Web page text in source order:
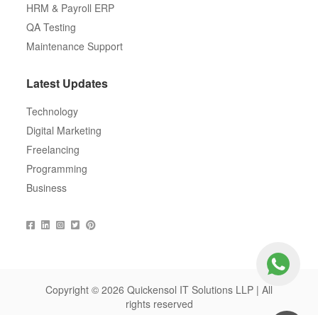
HRM & Payroll ERP
QA Testing
Maintenance Support
Latest Updates
Technology
Digital Marketing
Freelancing
Programming
Business
Copyright © 2026 Quickensol IT Solutions LLP | All
rights reserved